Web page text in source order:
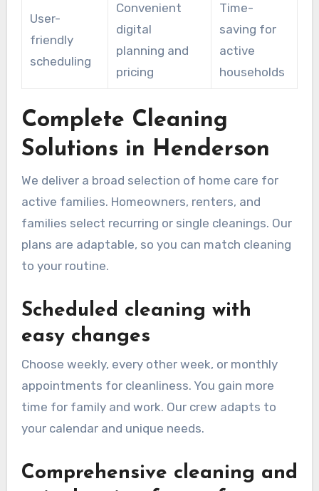
User-
friendly
scheduling
Convenient
digital
planning and
pricing
Time-
saving for
active
households
Complete Cleaning
Solutions in Henderson
We deliver a broad selection of home care for
active families. Homeowners, renters, and
families select recurring or single cleanings. Our
plans are adaptable, so you can match cleaning
to your routine.
Scheduled cleaning with
easy changes
Choose weekly, every other week, or monthly
appointments for cleanliness. You gain more
time for family and work. Our crew adapts to
your calendar and unique needs.
Comprehensive cleaning and